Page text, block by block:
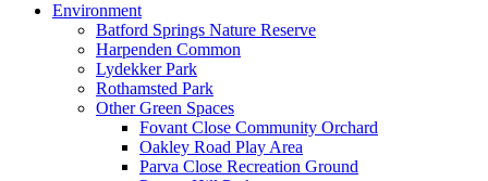
Environment
Batford Springs Nature Reserve
Harpenden Common
Lydekker Park
Rothamsted Park
Other Green Spaces
Fovant Close Community Orchard
Oakley Road Play Area
Parva Close Recreation Ground